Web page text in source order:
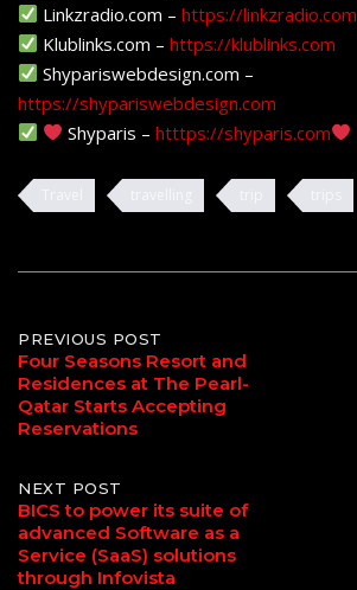
Linkzradio.com –https://linkzradio.com
Klublinks.com –https://klublinks.com
Shypariswebdesign.com –
https://shypariswebdesign.com
Shyparis –htttps://shyparis.com
Post
navigation
PREVIOUS POST
Four Seasons Resort and
Residences at The Pearl-
Qatar Starts Accepting
Reservations
NEXT POST
BICS to power its suite of
advanced Software as a
Service (SaaS) solutions
through Infovista